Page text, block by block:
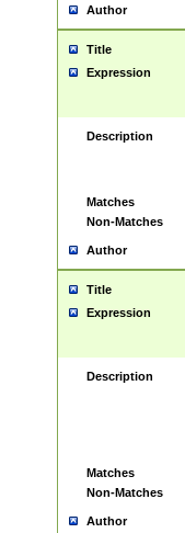
Author
Title
Expression
Description
Matches
Non-Matches
Author
Title
Expression
Description
Matches
Non-Matches
Author